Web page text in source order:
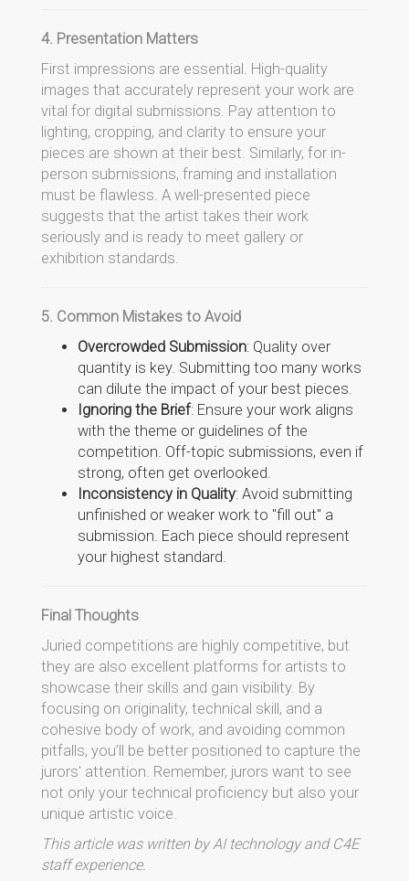
4. Presentation Matters
First impressions are essential. High-quality
images that accurately represent your work are
vital for digital submissions. Pay attention to
lighting, cropping, and clarity to ensure your
pieces are shown at their best. Similarly, for in-
person submissions, framing and installation
must be flawless. A well-presented piece
suggests that the artist takes their work
seriously and is ready to meet gallery or
exhibition standards.
5. Common Mistakes to Avoid
Overcrowded Submission: Quality over
quantity is key. Submitting too many works
can dilute the impact of your best pieces.
Ignoring the Brief: Ensure your work aligns
with the theme or guidelines of the
competition. Off-topic submissions, even if
strong, often get overlooked.
Inconsistency in Quality: Avoid submitting
unfinished or weaker work to "fill out" a
submission. Each piece should represent
your highest standard.
Final Thoughts
Juried competitions are highly competitive, but
they are also excellent platforms for artists to
showcase their skills and gain visibility. By
focusing on originality, technical skill, and a
cohesive body of work, and avoiding common
pitfalls, you’ll be better positioned to capture the
jurors' attention. Remember, jurors want to see
not only your technical proficiency but also your
unique artistic voice.
This article was written by AI technology and C4E
staff experience.